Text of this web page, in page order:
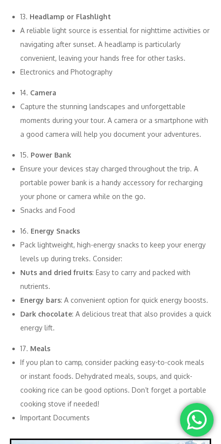
13. Headlamp or Flashlight
A reliable light source is essential for nighttime activities or
navigating after sunset. A headlamp is particularly
convenient, leaving your hands free for other tasks.
Electronics and Photography
14. Camera
Capture the stunning landscapes and unforgettable
moments during your tour. A camera or a smartphone with
a good camera will help you document your adventures.
15. Power Bank
Ensure your devices stay charged throughout the trip. A
portable power bank is a handy accessory for recharging
your phone or camera while on the go.
Snacks and Food
16. Energy Snacks
Pack lightweight, high-energy snacks to keep your energy
levels up during treks. Consider:
Nuts and dried fruits: Easy to carry and packed with
nutrients.
Energy bars: A convenient option for quick energy boosts.
Dark chocolate: A delicious treat that also provides a quick
energy lift.
17. Meals
If you plan to camp, consider packing easy-to-cook meals
or instant foods. Dehydrated meals, soups, and quick-
cooking rice can be good options. Don’t forget a portable
cooking stove if needed!
Important Documents